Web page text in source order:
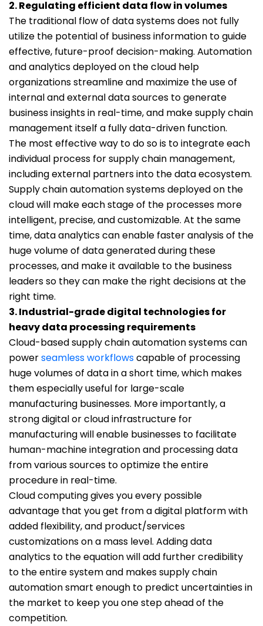
2. Regulating efficient data flow in volumes
The traditional flow of data systems does not fully
utilize the potential of business information to guide
effective, future-proof decision-making. Automation
and analytics deployed on the cloud help
organizations streamline and maximize the use of
internal and external data sources to generate
business insights in real-time, and make supply chain
management itself a fully data-driven function.
The most effective way to do so is to integrate each
individual process for supply chain management,
including external partners into the data ecosystem.
Supply chain automation systems deployed on the
cloud will make each stage of the processes more
intelligent, precise, and customizable. At the same
time, data analytics can enable faster analysis of the
huge volume of data generated during these
processes, and make it available to the business
leaders so they can make the right decisions at the
right time.
3. Industrial-grade digital technologies for
heavy data processing requirements
Cloud-based supply chain automation systems can
powerseamless workflowscapable of processing
huge volumes of data in a short time, which makes
them especially useful for large-scale
manufacturing businesses. More importantly, a
strong digital or cloud infrastructure for
manufacturing will enable businesses to facilitate
human-machine integration and processing data
from various sources to optimize the entire
procedure in real-time.
Cloud computing gives you every possible
advantage that you get from a digital platform with
added flexibility, and product/services
customizations on a mass level. Adding data
analytics to the equation will add further credibility
to the entire system and makes supply chain
automation smart enough to predict uncertainties in
the market to keep you one step ahead of the
competition.